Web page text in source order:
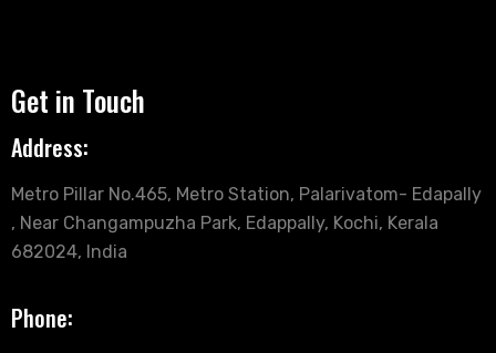
Get in Touch
Address:
Metro Pillar No.465, Metro Station, Palarivatom- Edapally
, Near Changampuzha Park, Edappally, Kochi, Kerala
682024, India
Phone: